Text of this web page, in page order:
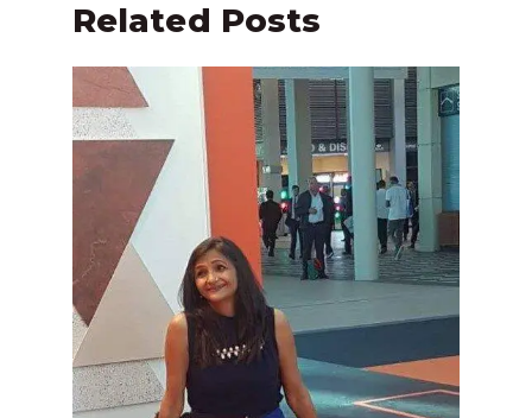
Related Posts